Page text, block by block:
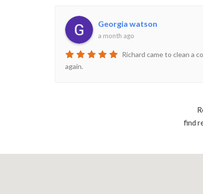
Georgia watson
a month ago
Richard came to clean a
again.
find